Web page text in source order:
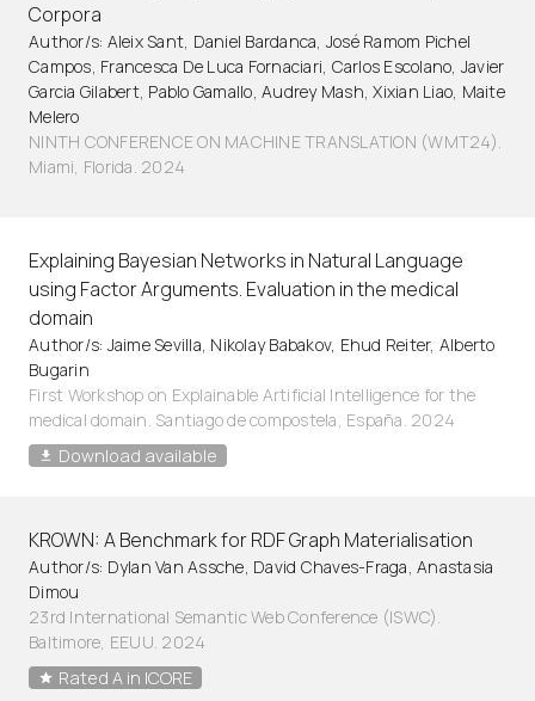
Corpora
Author/s: Aleix Sant, Daniel Bardanca, José Ramom Pichel
Campos, Francesca De Luca Fornaciari, Carlos Escolano, Javier
Garcia Gilabert, Pablo Gamallo, Audrey Mash, Xixian Liao, Maite
Melero
NINTH CONFERENCE ON MACHINE TRANSLATION (WMT24).
Miami, Florida. 2024
Explaining Bayesian Networks in Natural Language
using Factor Arguments. Evaluation in the medical
domain
Author/s: Jaime Sevilla, Nikolay Babakov, Ehud Reiter, Alberto
Bugarin
First Workshop on Explainable Artificial Intelligence for the
medical domain. Santiago de compostela, España. 2024
Download available
KROWN: A Benchmark for RDF Graph Materialisation
Author/s: Dylan Van Assche, David Chaves-Fraga, Anastasia
Dimou
23rd International Semantic Web Conference (ISWC).
Baltimore, EEUU. 2024
Rated A in ICORE